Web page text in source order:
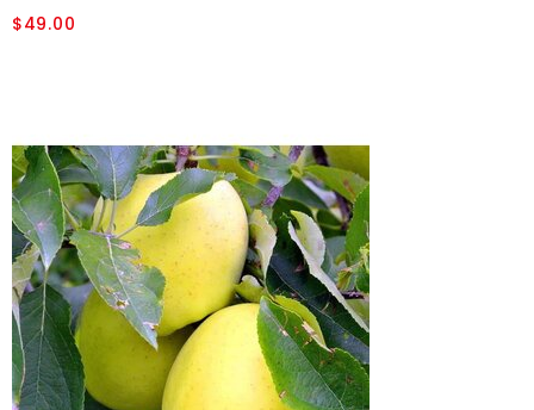
$49.00